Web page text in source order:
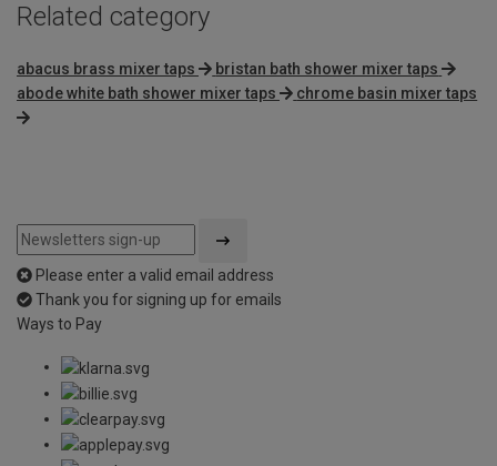
Related category
abacus brass mixer taps
bristan bath shower mixer taps
abode white bath shower mixer taps
chrome basin mixer taps
Please enter a valid email address
Thank you for signing up for emails
Ways to Pay